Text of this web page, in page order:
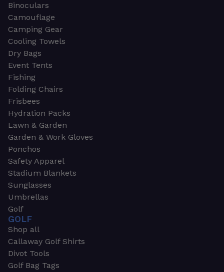
Binoculars
Camouflage
Camping Gear
Cooling Towels
Dry Bags
Event Tents
Fishing
Folding Chairs
Frisbees
Hydration Packs
Lawn & Garden
Garden & Work Gloves
Ponchos
Safety Apparel
Stadium Blankets
Sunglasses
Umbrellas
Golf
GOLF
Shop all
Callaway Golf Shirts
Divot Tools
Golf Bag Tags